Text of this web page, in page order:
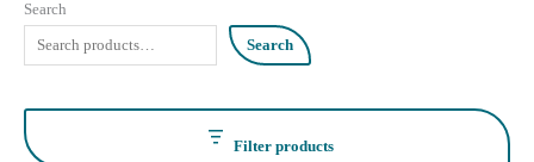
Search
Search
Filter products